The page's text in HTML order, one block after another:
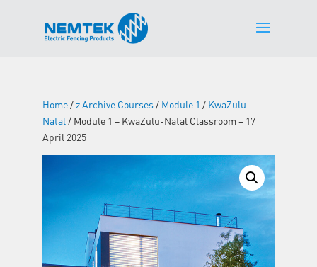
Home/ z Archive Courses/ Module 1 / KwaZulu-
Natal / Module 1 – KwaZulu-Natal Classroom – 17
April 2025